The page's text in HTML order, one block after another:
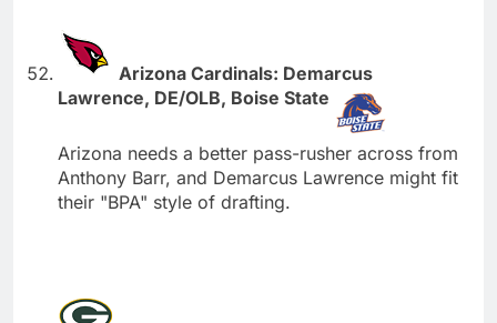
Arizona Cardinals: Demarcus
Lawrence, DE/OLB, Boise State
Arizona needs a better pass-rusher across from
Anthony Barr, and Demarcus Lawrence might fit
their "BPA" style of drafting.